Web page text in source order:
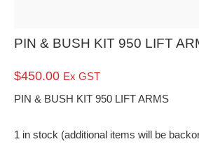
PIN & BUSH KIT 950 LIFT
$450.00 Ex GST
PIN & BUSH KIT 950 LIFT ARMS
1 in stock (additional items will be